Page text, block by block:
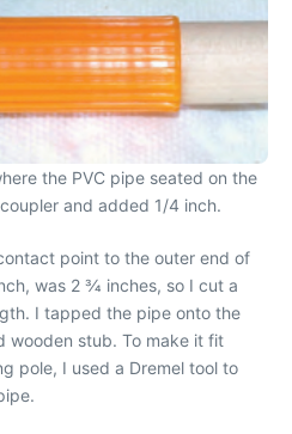
the PVC pipe seated on the
and added 1/4 inch.
point to the outer end of
was 2 3⁄4 inches, so I cut a
I tapped the pipe onto the
wooden stub. To make it fit
pole, I used a Dremel tool to